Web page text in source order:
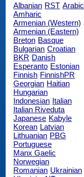
Albanian RST Arabic
Amharic
Armenian (Western)
Armenian (Eastern)
Breton Basque
Bulgarian Croatian
BKR Danish
Esperanto Estonian
Finnish FinnishPR
Georgian Haitian
Hungarian
Indonesian Italian
Italian Riveduta
Japanese Kabyle
Korean Latvian
Lithuanian PBG
Portuguese
Manx Gaelic
Norwegian
Romanian Ukrainian